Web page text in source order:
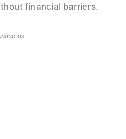
financial barriers.